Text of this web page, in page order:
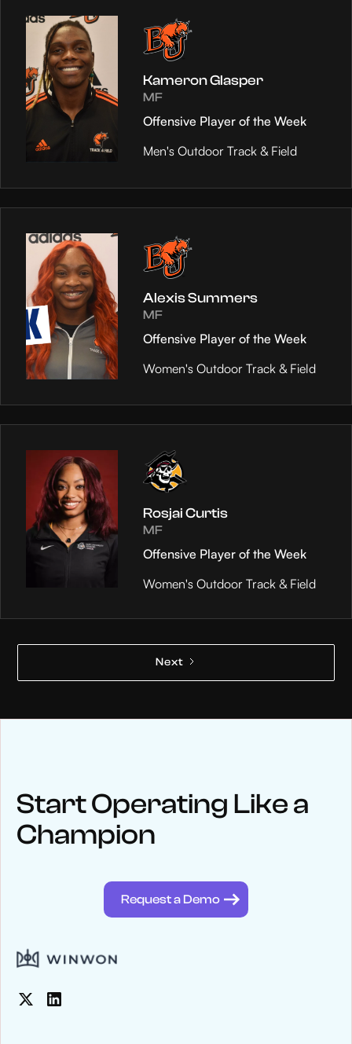
Kameron Glasper
MF
Offensive Player of the Week
Men's Outdoor Track & Field
Alexis Summers
MF
Offensive Player of the Week
Women's Outdoor Track & Field
Rosjai Curtis
MF
Offensive Player of the Week
Women's Outdoor Track & Field
Next
Keep upwith WinWon
See below for recent news and follow us on social media
Start Operating Like a
Champion
Request a Demo